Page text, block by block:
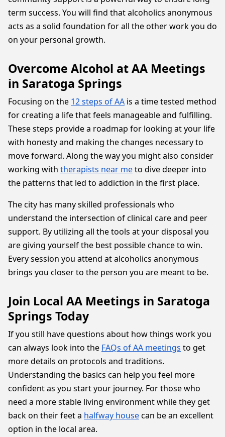
term success. You will find that alcoholics anonymous
acts as a solid foundation for all the other work you do
on your personal growth.
Overcome Alcohol at AA Meetings
in Saratoga Springs
Focusing on the 12 steps of AA is a time tested method
for creating a life that feels manageable and fulfilling.
These steps provide a roadmap for looking at your life
with honesty and making the changes necessary to
move forward. Along the way you might also consider
working with therapists near meto dive deeper into
the patterns that led to addiction in the first place.
The city has many skilled professionals who
understand the intersection of clinical care and peer
support. By utilizing all the tools at your disposal you
are giving yourself the best possible chance to win.
Every session you attend at alcoholics anonymous
brings you closer to the person you are meant to be.
Join Local AA Meetings in Saratoga
Springs Today
If you still have questions about how things work you
can always look into the FAQs of AA meetings to get
more details on protocols and traditions.
Understanding the basics can help you feel more
confident as you start your journey. For those who
need a more stable living environment while they get
back on their feet a halfway housecan be an excellent
option in the local area.